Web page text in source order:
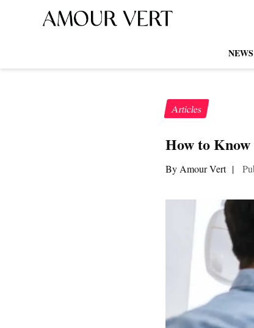
NEWS
Articles
How to Know
By Amour Vert |